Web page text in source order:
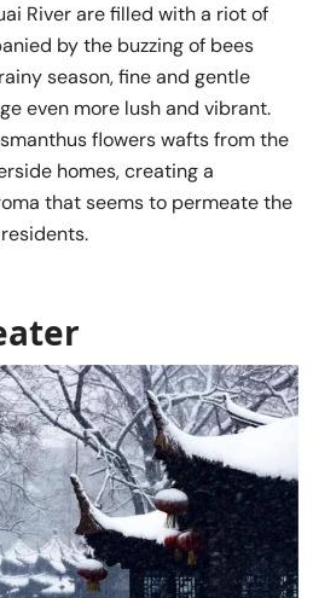
River are filled with a riot of
by the buzzing of bees
season, fine and gentle
even more lush and vibrant.
flowers wafts from the
homes, creating a
that seems to permeate the